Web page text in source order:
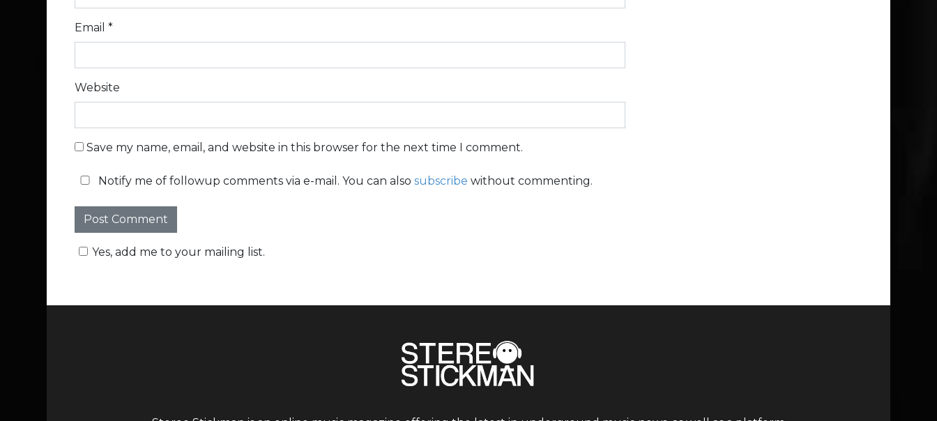
Email *
Website
Save my name, email, and website in this browser for the next time I comment.
Notify me of followup comments via e-mail. You can also subscribe without commenting.
Yes, add me to your mailing list.